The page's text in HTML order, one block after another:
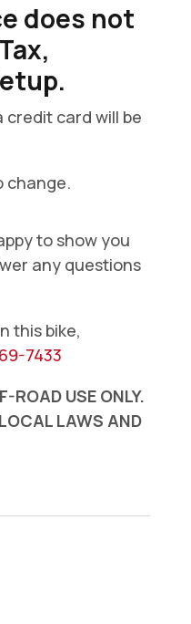
is:
does not
credit card will be
change.
to show you
any questions
this bike,
7433
ROAD USE ONLY.
LAWS AND